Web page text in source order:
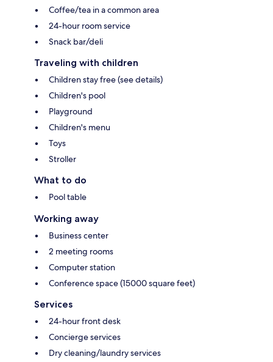
Coffee/tea in a common area
24-hour room service
Snack bar/deli
Traveling with children
Children stay free (see details)
Children's pool
Playground
Children's menu
Toys
Stroller
What to do
Pool table
Working away
Business center
2 meeting rooms
Computer station
Conference space (15000 square feet)
Services
24-hour front desk
Concierge services
Dry cleaning/laundry services